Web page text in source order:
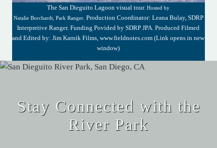
The San Dieguito Lagoon visual tour.Hosted by
Natalie Borchardt, Park Ranger. Production Coordinator: Leana Bulay, SDRP
Interpretive Ranger. Funding Povided by SDRP JPA. Produced Filmed
and Edited by: Jim Karnik Films,www.fieldnotes.com (Link opens in new
window)
Stay Connected with the
River Park